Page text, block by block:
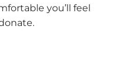
you’ll feel